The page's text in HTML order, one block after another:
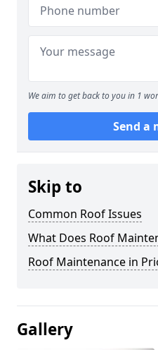
We aim to get back to you in 1
Send a
Skip to
Common Roof Issues
What Does Roof
Roof Maintenance in
Gallery